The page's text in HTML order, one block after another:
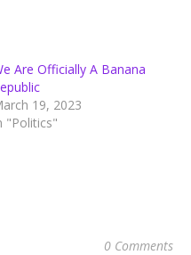
Are Officially A Banana
19, 2023
"Politics"
0 Comments